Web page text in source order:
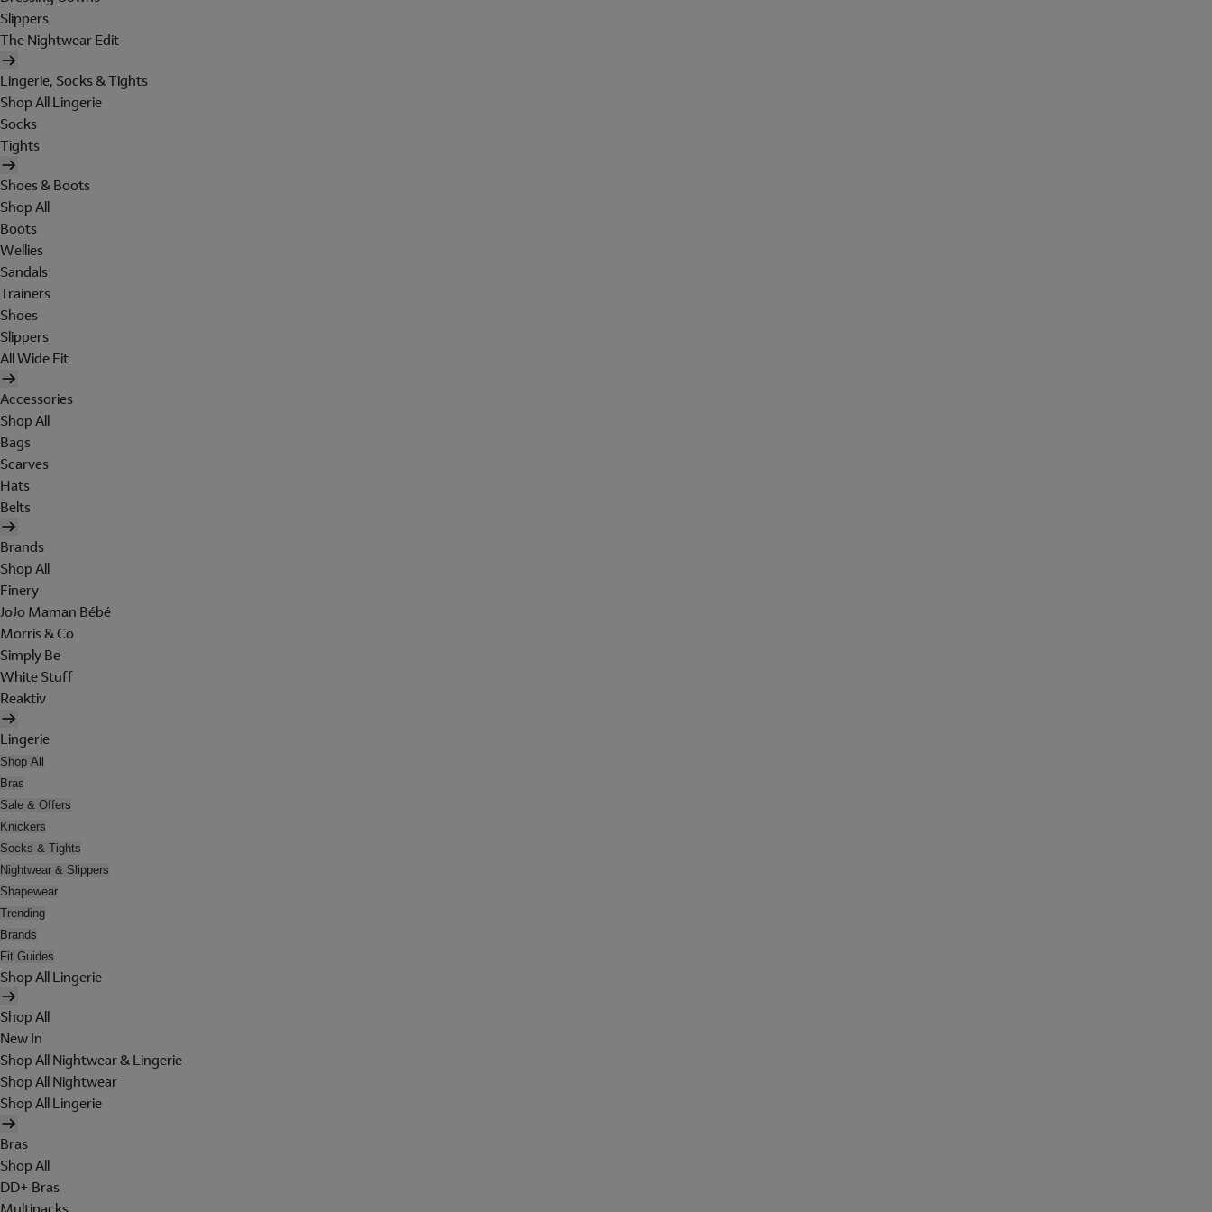
Slippers
The Nightwear Edit
Lingerie, Socks & Tights
Shop All Lingerie
Socks
Tights
Shoes & Boots
Shop All
Boots
Wellies
Sandals
Trainers
Shoes
Slippers
All Wide Fit
Accessories
Shop All
Bags
Scarves
Hats
Belts
Brands
Shop All
Finery
JoJo Maman Bébé
Morris & Co
Simply Be
White Stuff
Reaktiv
Lingerie
Shop All
Bras
Sale & Offers
Knickers
Socks & Tights
Nightwear & Slippers
Shapewear
Trending
Brands
Fit Guides
Shop All Lingerie
Shop All
New In
Shop All Nightwear & Lingerie
Shop All Nightwear
Shop All Lingerie
Bras
Shop All
DD+ Bras
Multipacks